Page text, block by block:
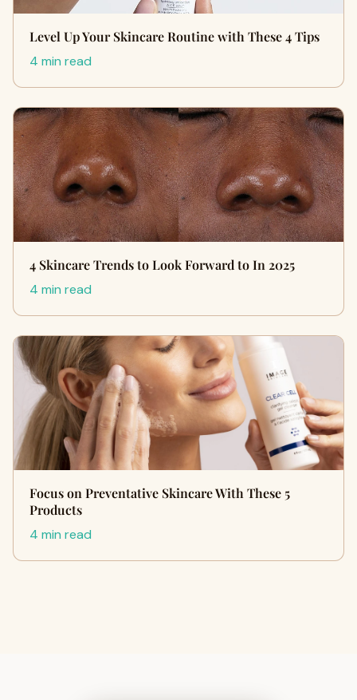
Level Up Your Skincare Routine with These 4 Tips
4 min read
4 Skincare Trends to Look Forward to In 2025
4 min read
Focus on Preventative Skincare With These 5
Products
4 min read